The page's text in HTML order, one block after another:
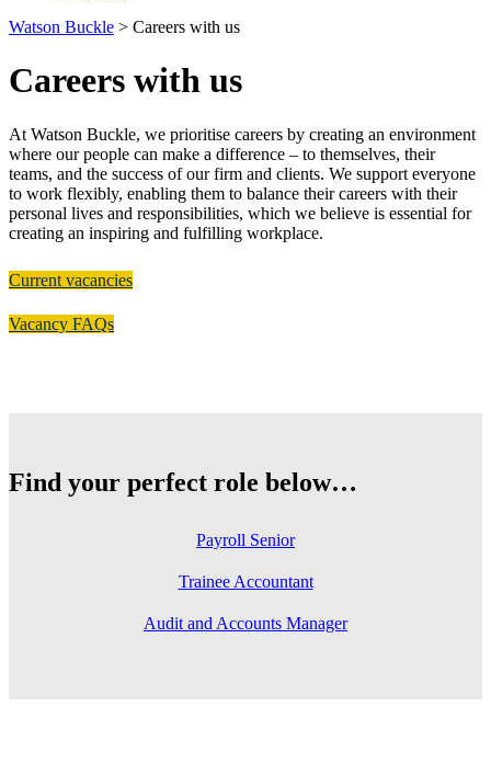
Watson Buckle > Careers with us
Careers with us
At Watson Buckle, we prioritise careers by creating an environment
where our people can make a difference – to themselves, their
teams, and the success of our firm and clients. We support everyone
to work flexibly, enabling them to balance their careers with their
personal lives and responsibilities, which we believe is essential for
creating an inspiring and fulfilling workplace.
Current vacancies
Vacancy FAQs
Find your perfect role below…
Payroll Senior
Trainee Accountant
Audit and Accounts Manager